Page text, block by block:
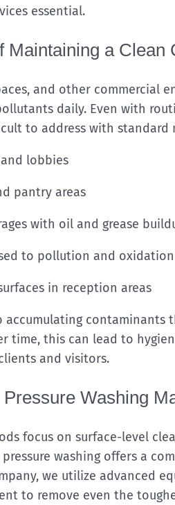
essential.
Maintaining a Clean
and other commercial
daily. Even with
to address with standard
lobbies
pantry areas
with oil and grease
to pollution and oxidation
in reception areas
accumulating
time, this can lead to
and visitors.
Washing
focus on surface-level
washing offers a
we utilize advanced
to remove even the